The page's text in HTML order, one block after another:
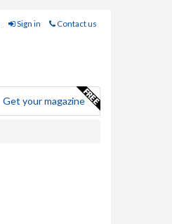
Sign in Contact us
Get your magazine